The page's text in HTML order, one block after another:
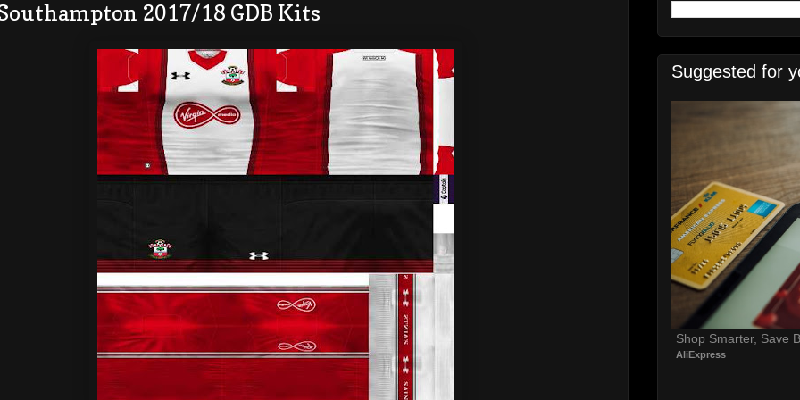
2017/18 GDB Kits
Suggested for
Shop Smarter, Save
AliExpress